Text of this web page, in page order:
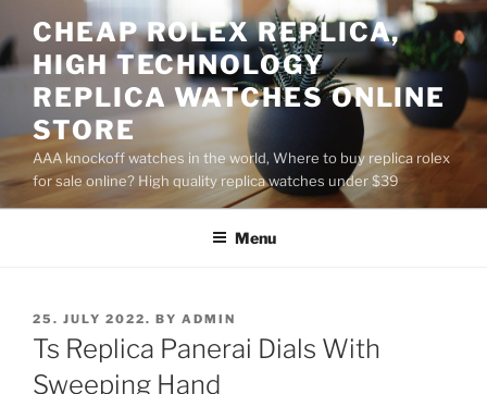
to
content
CHEAP ROLEX REPLICA,
HIGH TECHNOLOGY
REPLICA WATCHES ONLINE
STORE
AAA knockoff watches in the world, Where to buy replica rolex
for sale online? High quality replica watches under $39
Menu
POSTED
ON
25. JULY 2022. BY ADMIN
Ts Replica Panerai Dials With
Sweeping Hand